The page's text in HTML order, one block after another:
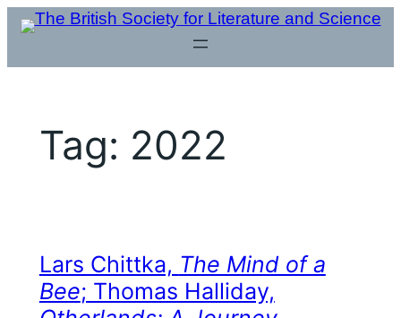
Skip
content
Tag: 2022
Lars Chittka, The Mind of a
Bee; Thomas Halliday,